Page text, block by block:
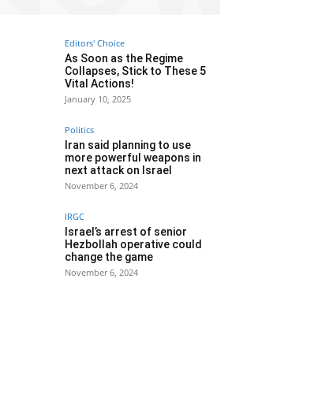
Editors' Choice
As Soon as the Regime
Collapses, Stick to These 5
Vital Actions!
January 10, 2025
Politics
Iran said planning to use
more powerful weapons in
next attack on Israel
November 6, 2024
IRGC
Israel’s arrest of senior
Hezbollah operative could
change the game
November 6, 2024